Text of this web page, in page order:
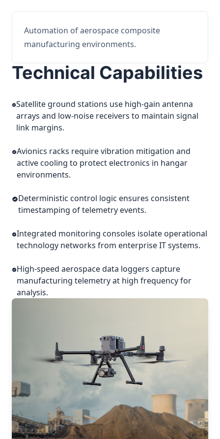
Automation of aerospace composite
manufacturing environments.
Technical Capabilities
Satellite ground stations use high-gain antenna
arrays and low-noise receivers to maintain signal
link margins.
Avionics racks require vibration mitigation and
active cooling to protect electronics in hangar
environments.
Deterministic control logic ensures consistent
timestamping of telemetry events.
Integrated monitoring consoles isolate operational
technology networks from enterprise IT systems.
High-speed aerospace data loggers capture
manufacturing telemetry at high frequency for
analysis.